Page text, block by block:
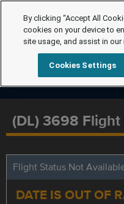
(DL) 3698 Flight
Flight Status Not
DATE IS OUT OF
By clicking “Accept All
cookies on your device to
site usage, and assist in
Cookies Settings